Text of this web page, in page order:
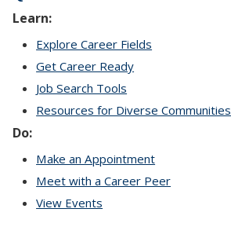
Learn:
Explore Career Fields
Get Career Ready
Job Search Tools
Resources for Diverse Communities
Do:
Make an Appointment
Meet with a Career Peer
View Events